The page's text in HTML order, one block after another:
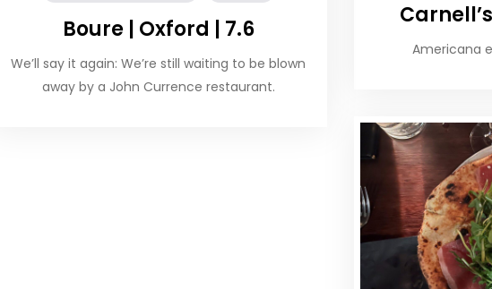
Americana
Boure | Oxford | 7.6
We’ll say it again: We’re still waiting to be blown
away by a John Currence restaurant.